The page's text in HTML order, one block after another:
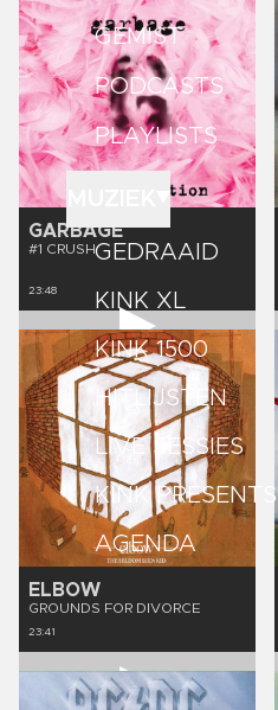
GEMIST
PODCASTS
PLAYLISTS
GEDRAAID
KINK XL
KINK 1500
HITLIJSTEN
LIVE SESSIES
KINK PRESENTS
AGENDA
GARBAGE
#1 CRUSH
23:48
ELBOW
GROUNDS FOR DIVORCE
23:41